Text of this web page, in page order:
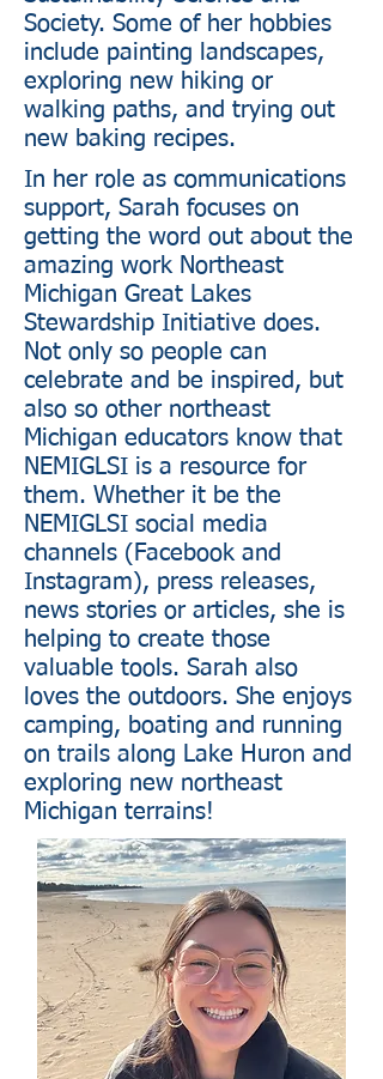
Society. Some of her hobbies
include painting landscapes,
exploring new hiking or
walking paths, and trying out
new baking recipes.
In her role as communications
support, Sarah focuses on
getting the word out about the
amazing work Northeast
Michigan Great Lakes
Stewardship Initiative does.
Not only so people can
celebrate and be inspired, but
also so other northeast
Michigan educators know that
NEMIGLSI is a resource for
them. Whether it be the
NEMIGLSI social media
channels (Facebook and
Instagram), press releases,
news stories or articles, she is
helping to create those
valuable tools. Sarah also
loves the outdoors. She enjoys
camping, boating and running
on trails along Lake Huron and
exploring new northeast
Michigan terrains!